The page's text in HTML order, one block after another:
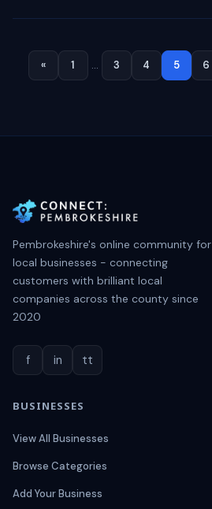
« 1 … 3 4 5 6
Pembrokeshire's online community for
local businesses - connecting
customers with brilliant local
companies across the county since
2020
f in tt
BUSINESSES
View All Businesses
Browse Categories
Add Your Business